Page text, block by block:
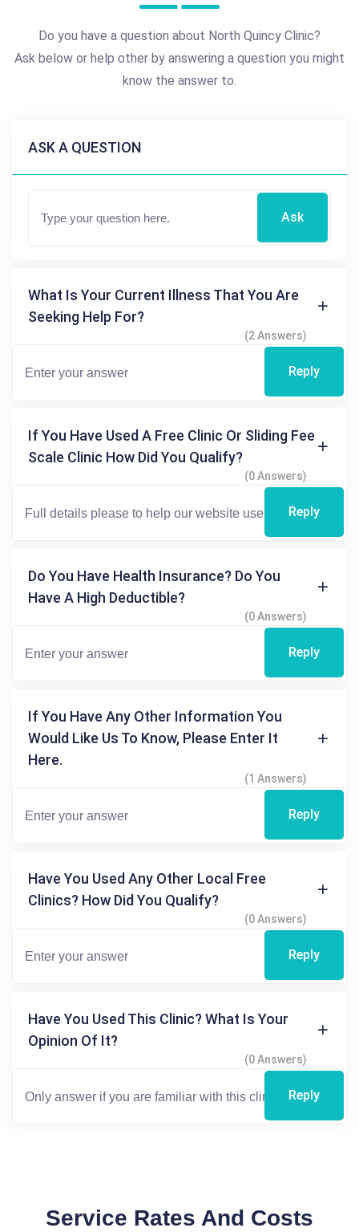
Do you have a question about North Quincy Clinic?
Ask below or help other by answering a question you might
know the answer to.
ASK A QUESTION
Ask
What Is Your Current Illness That You Are
Seeking Help For?
(2 Answers)
Reply
If You Have Used A Free Clinic Or Sliding Fee
Scale Clinic How Did You Qualify?
(0 Answers)
Reply
Do You Have Health Insurance? Do You
Have A High Deductible?
(0 Answers)
Reply
If You Have Any Other Information You
Would Like Us To Know, Please Enter It
Here.
(1 Answers)
Reply
Have You Used Any Other Local Free
Clinics? How Did You Qualify?
(0 Answers)
Reply
Have You Used This Clinic? What Is Your
Opinion Of It?
(0 Answers)
Reply
Service Rates And Costs